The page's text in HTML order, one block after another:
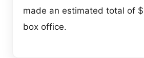
made an estimated total of
box office.